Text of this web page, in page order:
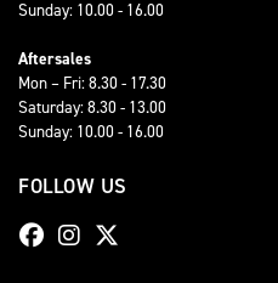
Sunday: 10.00 - 16.00
Aftersales
Mon – Fri: 8.30 - 17.30
Saturday: 8.30 - 13.00
Sunday: 10.00 - 16.00
FOLLOW US